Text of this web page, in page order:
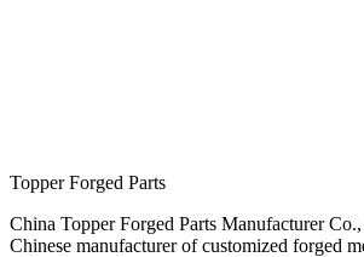
Topper Forged Parts
China Topper Forged Parts Manufacturer
Chinese manufacturer of customized forged